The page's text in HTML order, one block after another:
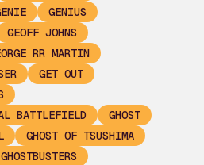
GENIUS
GEOFF JOHNS
RR MARTIN
GET OUT
BATTLEFIELD
GHOST
GHOST OF TSUSHIMA
GHOSTBUSTERS